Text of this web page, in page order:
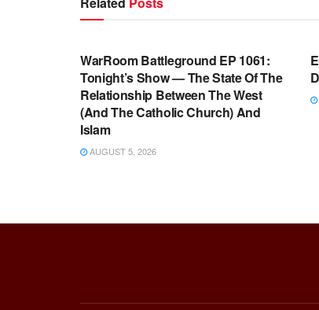
WARROOM FULL EPISODES |
WarRoom Battleground EP 1061:
Tonight’s Show — The State Of The
Relationship Between The West
(And The Catholic Church) And
Islam
AUGUST 5, 2026